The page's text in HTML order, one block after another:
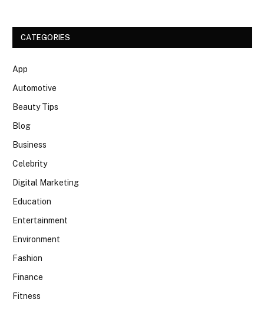
CATEGORIES
App
Automotive
Beauty Tips
Blog
Business
Celebrity
Digital Marketing
Education
Entertainment
Environment
Fashion
Finance
Fitness